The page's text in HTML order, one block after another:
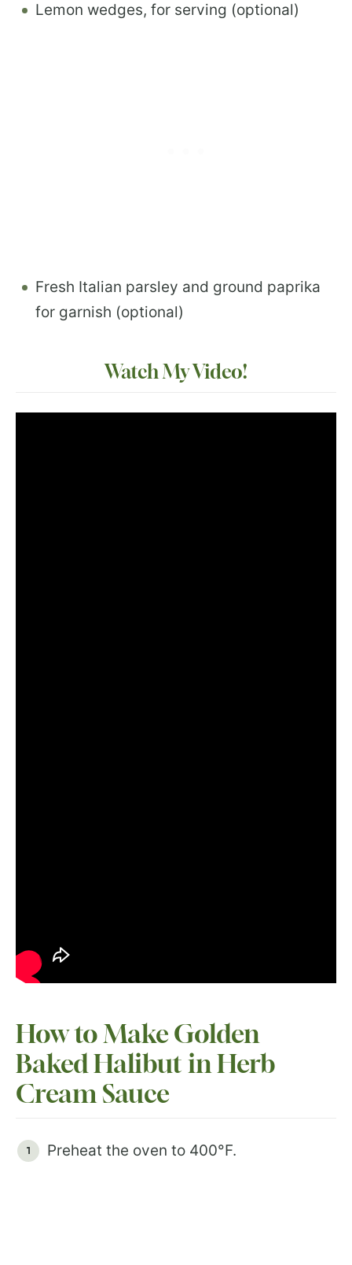
Lemon wedges, for serving (optional)
Fresh Italian parsley and ground paprika
for garnish (optional)
Watch My Video!
How to Make Golden
Baked Halibut in Herb
Cream Sauce
Preheat the oven to 400°F.